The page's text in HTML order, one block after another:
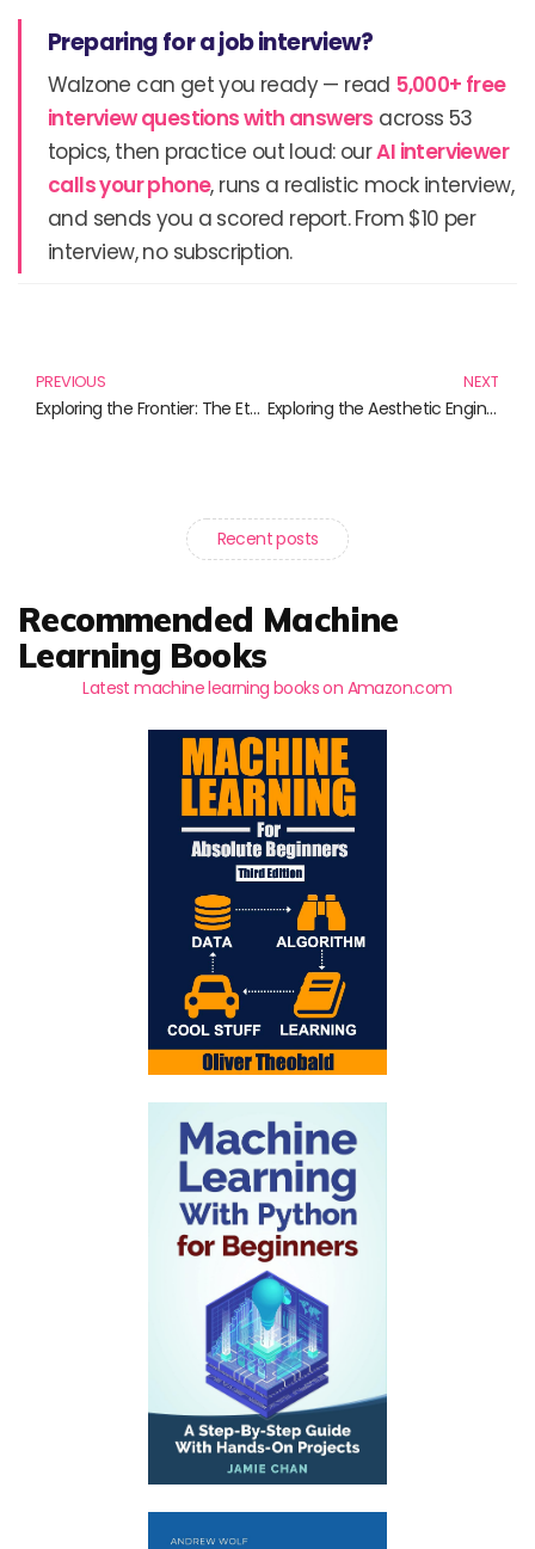
Preparing for a job interview?
Walzone can get you ready — read 5,000+ free
interview questions with answers across 53
topics, then practice out loud: ourAI interviewer
calls your phone, runs a realistic mock interview,
and sends you a scored report. From $10 per
interview, no subscription.
PREVIOUS
Exploring the Frontier: The Ethics of Genetic Engineering
NEXT
Exploring the Aesthetic Engineering of Our World: Must-Read Books for the Mindful Creator
Recent posts
Recommended Machine
Learning Books
Latest machine learning books on Amazon.com